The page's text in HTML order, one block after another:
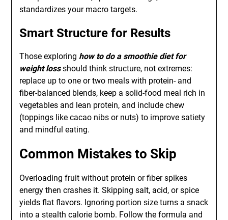
standardizes your macro targets.
Smart Structure for Results
Those exploring how to do a smoothie diet for
weight lossshould think structure, not extremes:
replace up to one or two meals with protein- and
fiber-balanced blends, keep a solid-food meal rich in
vegetables and lean protein, and include chew
(toppings like cacao nibs or nuts) to improve satiety
and mindful eating.
Common Mistakes to Skip
Overloading fruit without protein or fiber spikes
energy then crashes it. Skipping salt, acid, or spice
yields flat flavors. Ignoring portion size turns a snack
into a stealth calorie bomb. Follow the formula and